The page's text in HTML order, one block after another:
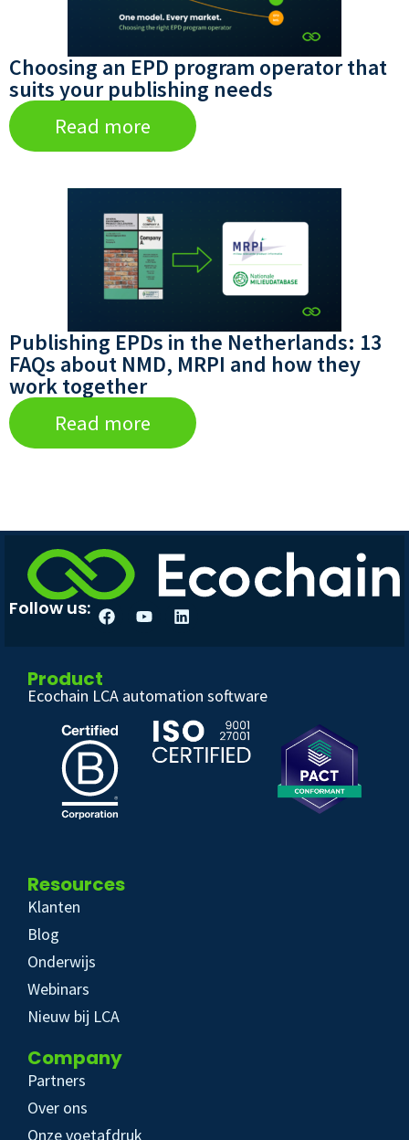
Choosing an EPD program operator that
suits your publishing needs
Read more
Publishing EPDs in the Netherlands: 13
FAQs about NMD, MRPI and how they
work together
Read more
Follow us:
Product
Ecochain LCA automation software
Resources
Klanten
Blog
Onderwijs
Webinars
Nieuw bij LCA
Company
Partners
Over ons
Onze voetafdruk